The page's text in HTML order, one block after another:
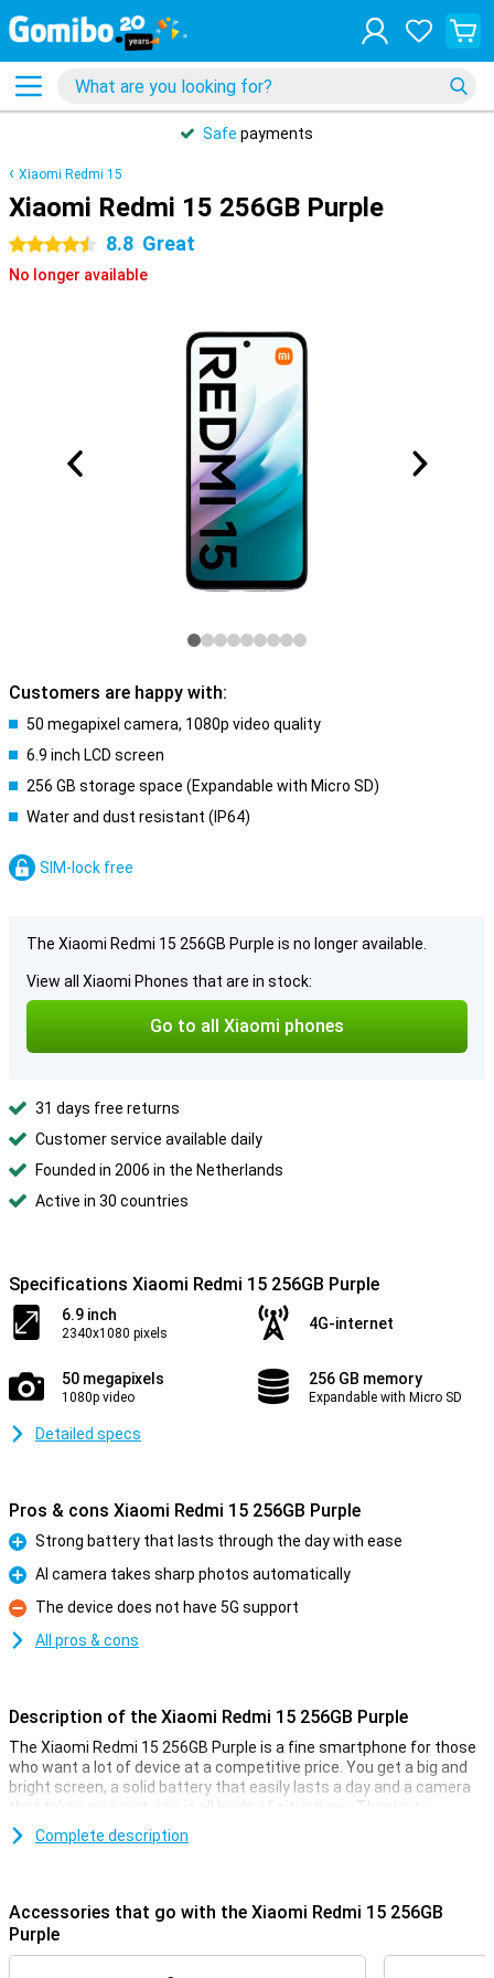
Safe payments
Xiaomi Redmi 15
Xiaomi Redmi 15 256GB Purple
4.5 stars 8.8 Great
No longer available
Customers are happy with:
50 megapixel camera, 1080p video quality
6.9 inch LCD screen
256 GB storage space (Expandable with Micro SD)
Water and dust resistant (IP64)
SIM-lock free
The Xiaomi Redmi 15 256GB Purple is no longer available.
View all Xiaomi Phones that are in stock:
Go to all Xiaomi phones
31 days free returns
Customer service available daily
Founded in 2006 in the Netherlands
Active in 30 countries
Specifications Xiaomi Redmi 15 256GB Purple
6.9 inch
2340x1080 pixels
4G-internet
50 megapixels
1080p video
256 GB memory
Expandable with Micro SD
Detailed specs
Pros & cons Xiaomi Redmi 15 256GB Purple
Pro
Strong battery that lasts through the day with ease
Pro
AI camera takes sharp photos automatically
Con
The device does not have 5G support
All pros & cons
Description of the Xiaomi Redmi 15 256GB Purple
The Xiaomi Redmi 15 256GB Purple is a fine smartphone for those
who want a lot of device at a competitive price. You get a big and
bright screen, a solid battery that easily lasts a day and a camera
that takes nice pictures in all kinds of situations. Thanks to
Android 15, everything works clearly and smoothly. The design is
sleek and modern, and with 4G you're simply fast online. In short, a
Comfortable screen
With a 6.9-inch screen, you have plenty of room to watch videos,
Complete description
Accessories that go with the Xiaomi Redmi 15 256GB
Purple